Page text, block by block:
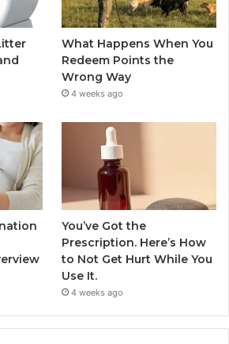
What Happens When You
Redeem Points the
Wrong Way
4 weeks ago
You’ve Got the
Prescription. Here’s How
to Not Get Hurt While You
Use It.
4 weeks ago